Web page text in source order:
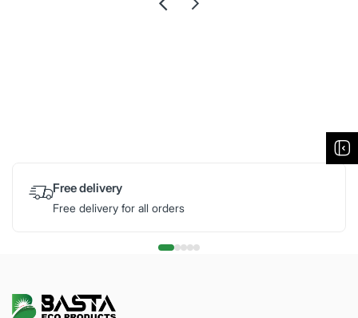
Free delivery
Free delivery for all orders